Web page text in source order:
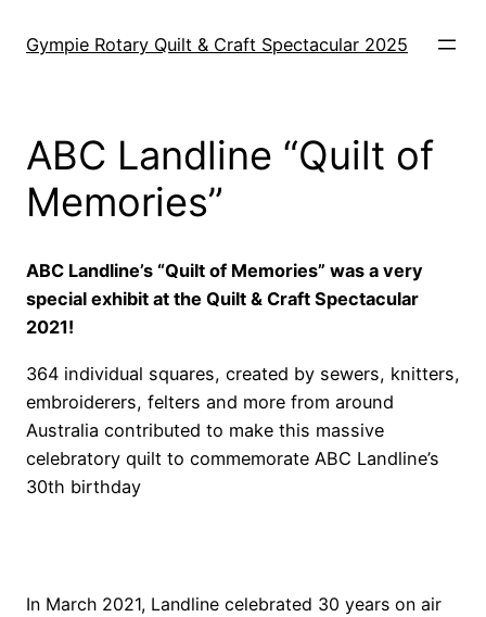
Gympie Rotary Quilt & Craft Spectacular 2025
ABC Landline “Quilt of
Memories”
ABC Landline’s “Quilt of Memories” was a very
special exhibit at the Quilt & Craft Spectacular
2021!
364 individual squares, created by sewers, knitters,
embroiderers, felters and more from around
Australia contributed to make this massive
celebratory quilt to commemorate ABC Landline’s
30th birthday
In March 2021, Landline celebrated 30 years on air